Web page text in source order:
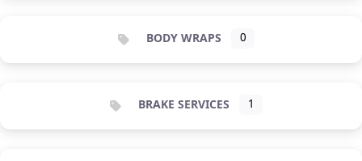
BODY WRAPS 0
BRAKE SERVICES 1